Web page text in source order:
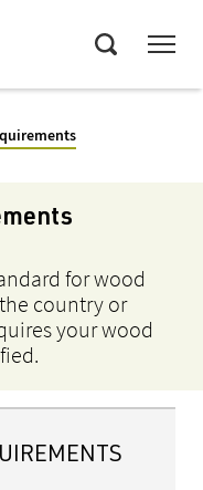
for wood
country or
your wood